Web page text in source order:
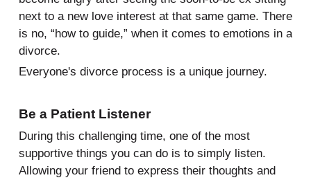
next to a new love interest at that same game. There
is no, “how to guide,” when it comes to emotions in a
divorce.
Everyone's divorce process is a unique journey.
Be a Patient Listener
During this challenging time, one of the most
supportive things you can do is to simply listen.
Allowing your friend to express their thoughts and